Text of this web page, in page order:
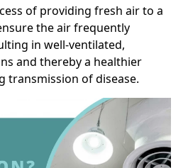
of providing fresh air to a
the air frequently
in well-ventilated,
and thereby a healthier
transmission of disease.